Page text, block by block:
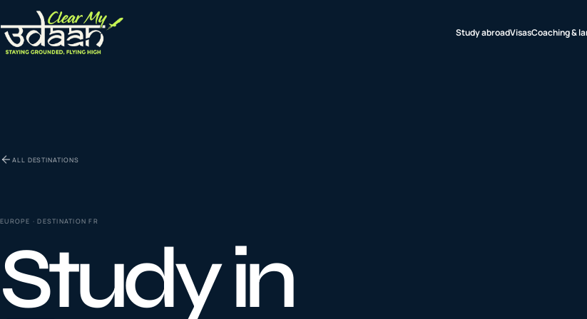
Study abroadVisasCoaching &
Coaching &
languages
ALL DESTINATIONS
EUROPE · DESTINATIONFR
Study in